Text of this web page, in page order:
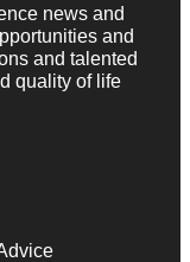
news and
and
and talented
quality of life